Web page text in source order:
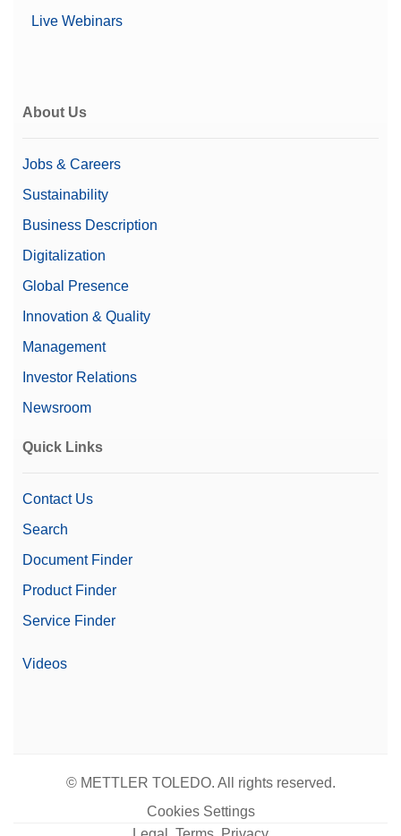
Live Webinars
About Us
Jobs & Careers
Sustainability
Business Description
Digitalization
Global Presence
Innovation & Quality
Management
Investor Relations
Newsroom
Quick Links
Contact Us
Search
Document Finder
Product Finder
Service Finder
Videos
© METTLER TOLEDO. All rights reserved.
Cookies Settings